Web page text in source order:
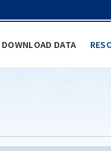
DOWNLOAD DATA